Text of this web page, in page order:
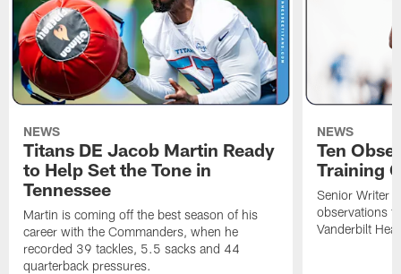
NEWS
Titans DE Jacob Martin Ready
to Help Set the Tone in
Tennessee
Martin is coming off the best season of his
career with the Commanders, when he
recorded 39 tackles, 5.5 sacks and 44
quarterback pressures.
NEWS
Ten
Training
Senior Writer
observations
Vanderbilt